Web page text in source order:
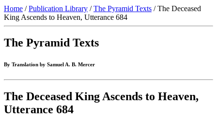
Home /Publication Library /The Pyramid Texts / The Deceased
King Ascends to Heaven, Utterance 684
The Pyramid Texts
By Translation by Samuel A. B. Mercer
The Deceased King Ascends to Heaven,
Utterance 684